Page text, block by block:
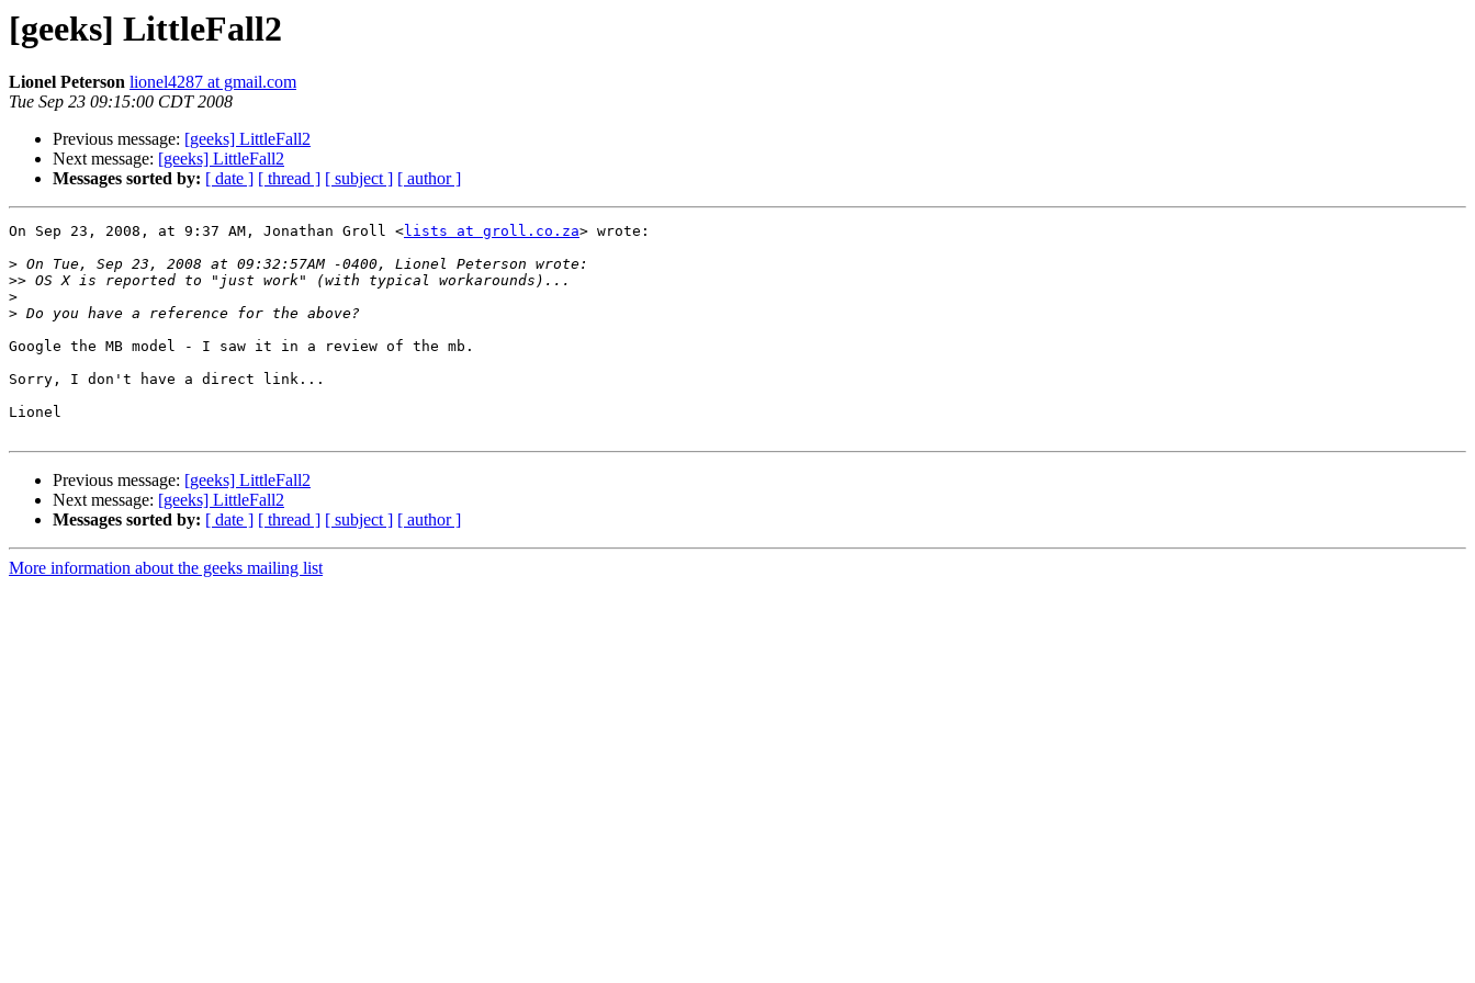
[geeks] LittleFall2
Lionel Peterson lionel4287 at gmail.com
Tue Sep 23 09:15:00 CDT 2008
Previous message: [geeks] LittleFall2
Next message: [geeks] LittleFall2
Messages sorted by: [ date ] [ thread ] [ subject ] [ author ]
On Sep 23, 2008, at 9:37 AM, Jonathan Groll <lists at groll.co.za> wrote:
>
>>
>
>
Google the MB model - I saw it in a review of the mb.
Sorry, I don't have a direct link...
Lionel
Previous message: [geeks] LittleFall2
Next message: [geeks] LittleFall2
Messages sorted by: [ date ] [ thread ] [ subject ] [ author ]
More information about the geeks mailing list